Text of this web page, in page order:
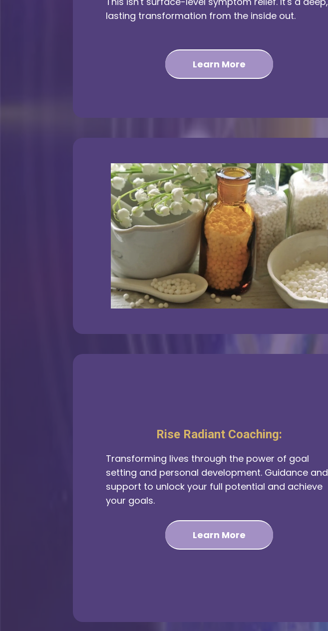
lasting transformation from the inside out.
Learn More
Rise Radiant Coaching:
Transforming lives through the power of goal
setting and personal development. Guidance and
support to unlock your full potential and achieve
your goals.
Learn More